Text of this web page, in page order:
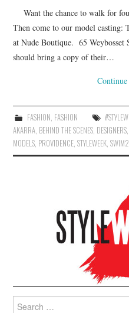
Want the chance to walk for
Then come to our model casting:
at Nude Boutique. 65 Weybosset
should bring a copy of their…
FASHION, FASHION
AKARRA, BEHIND THE SCENES, DESIGNERS,
MODELS, PROVIDENCE,STYLEWEEK,
Search for: